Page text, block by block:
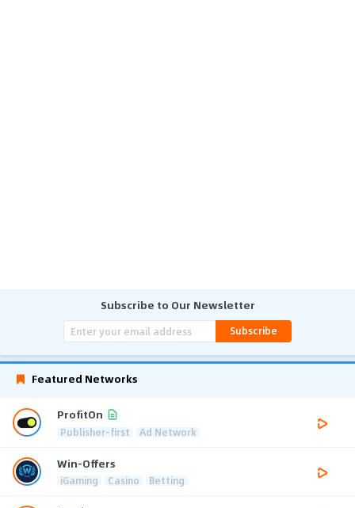
Subscribe to Our Newsletter
Subscribe
Featured Networks
ProfitOn
Publisher-first Ad Network
Win-Offers
iGaming Casino Betting